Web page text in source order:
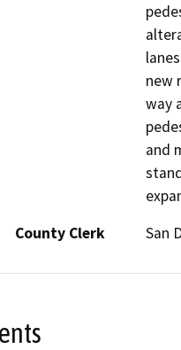
new
way
and
County Clerk
San